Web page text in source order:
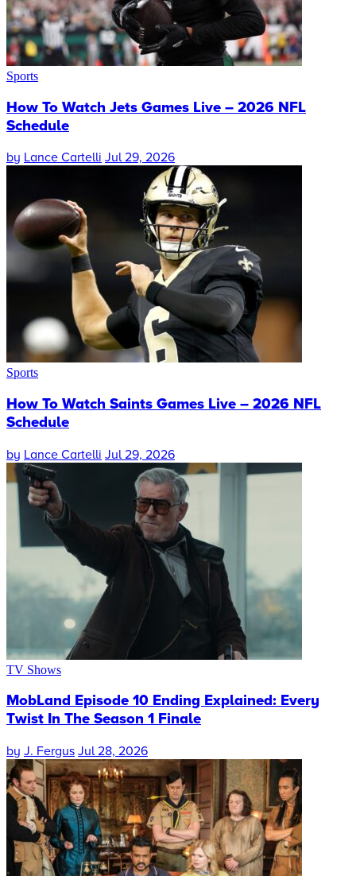
Sports
How To Watch Jets Games Live – 2026 NFL
Schedule
by Lance Cartelli Jul 29, 2026
Sports
How To Watch Saints Games Live – 2026 NFL
Schedule
by Lance Cartelli Jul 29, 2026
TV Shows
MobLand Episode 10 Ending Explained: Every
Twist In The Season 1 Finale
by J. Fergus Jul 28, 2026